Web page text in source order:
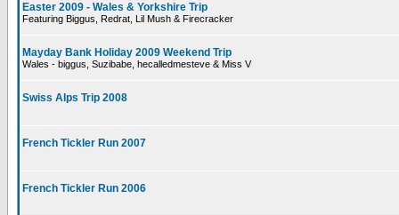
Easter 2009 - Wales & Yorkshire Trip
Featuring Biggus, Redrat, Lil Mush & Firecracker
Mayday Bank Holiday 2009 Weekend Trip
Wales - biggus, Suzibabe, hecalledmesteve & Miss V
Swiss Alps Trip 2008
French Tickler Run 2007
French Tickler Run 2006